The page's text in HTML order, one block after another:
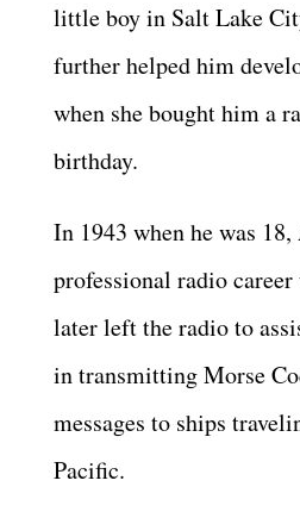
little boy in Salt Lake
further helped him
when she bought him a
birthday.
In 1943 when he was
professional radio
later left the radio to
in transmitting Morse
messages to ships
Pacific.